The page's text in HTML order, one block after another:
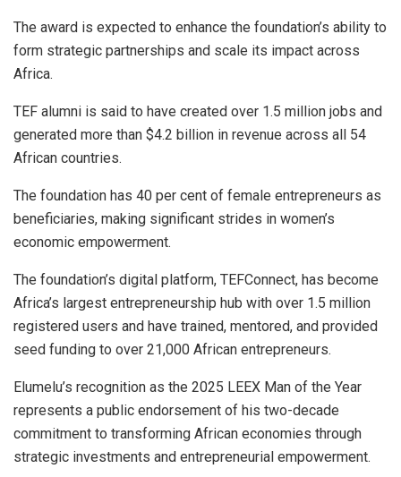
The award is expected to enhance the foundation’s ability to
form strategic partnerships and scale its impact across
Africa.
TEF alumni is said to have created over 1.5 million jobs and
generated more than $4.2 billion in revenue across all 54
African countries.
The foundation has 40 per cent of female entrepreneurs as
beneficiaries, making significant strides in women’s
economic empowerment.
The foundation’s digital platform, TEFConnect, has become
Africa’s largest entrepreneurship hub with over 1.5 million
registered users and have trained, mentored, and provided
seed funding to over 21,000 African entrepreneurs.
Elumelu’s recognition as the 2025 LEEX Man of the Year
represents a public endorsement of his two-decade
commitment to transforming African economies through
strategic investments and entrepreneurial empowerment.